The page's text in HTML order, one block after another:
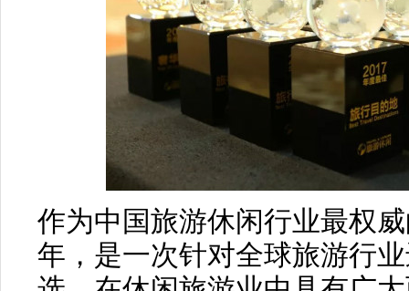
作为中国旅游休闲行业最权
年，是一次针对全球旅游行